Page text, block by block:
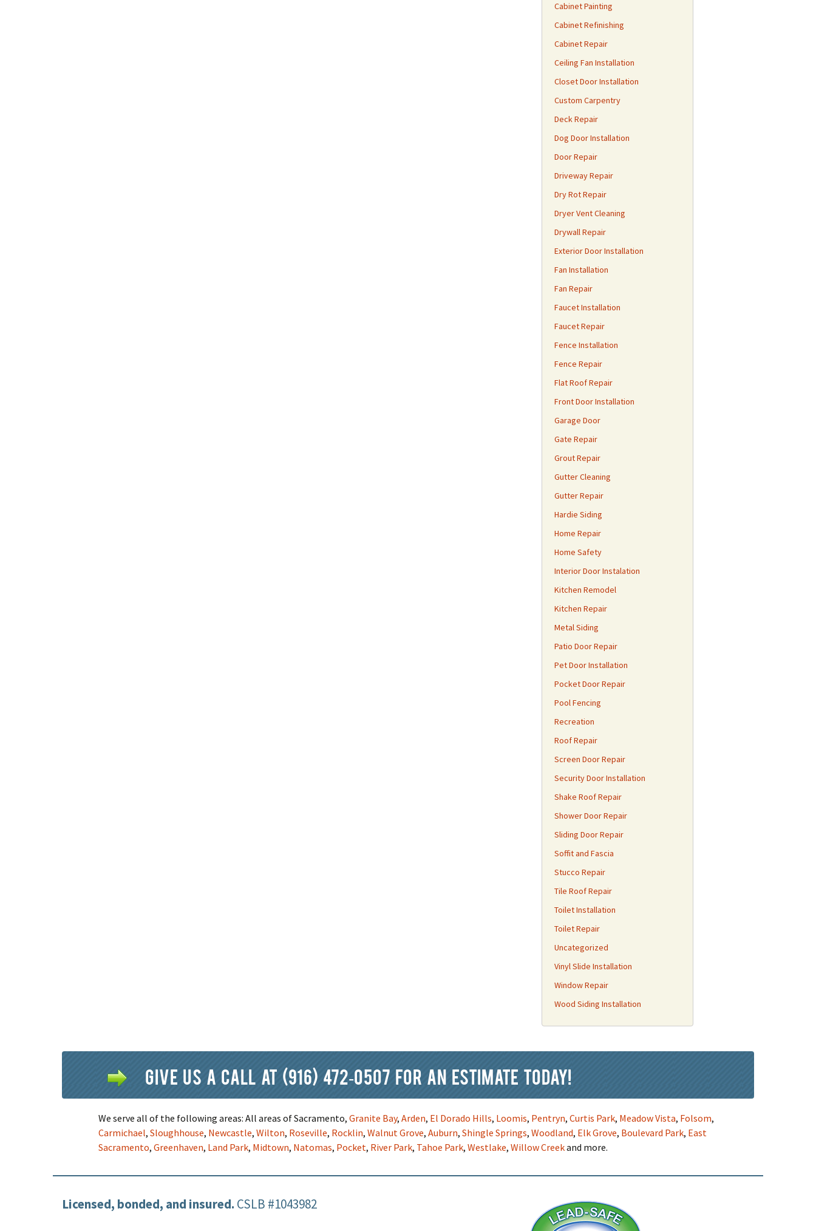
Cabinet Painting
Cabinet Refinishing
Cabinet Repair
Ceiling Fan Installation
Closet Door Installation
Custom Carpentry
Deck Repair
Dog Door Installation
Door Repair
Driveway Repair
Dry Rot Repair
Dryer Vent Cleaning
Drywall Repair
Exterior Door Installation
Fan Installation
Fan Repair
Faucet Installation
Faucet Repair
Fence Installation
Fence Repair
Flat Roof Repair
Front Door Installation
Garage Door
Gate Repair
Grout Repair
Gutter Cleaning
Gutter Repair
Hardie Siding
Home Repair
Home Safety
Interior Door Instalation
Kitchen Remodel
Kitchen Repair
Metal Siding
Patio Door Repair
Pet Door Installation
Pocket Door Repair
Pool Fencing
Recreation
Roof Repair
Screen Door Repair
Security Door Installation
Shake Roof Repair
Shower Door Repair
Sliding Door Repair
Soffit and Fascia
Stucco Repair
Tile Roof Repair
Toilet Installation
Toilet Repair
Uncategorized
Vinyl Slide Installation
Window Repair
Wood Siding Installation
Give us a call at (916) 472-0507 for an estimate today!
We serve all of the following areas: All areas of Sacramento, Granite Bay, Arden, El Dorado Hills, Loomis, Pentryn, Curtis Park, Meadow Vista, Folsom,
Carmichael, Sloughhouse, Newcastle, Wilton, Roseville, Rocklin, Walnut Grove, Auburn, Shingle Springs, Woodland, Elk Grove, Boulevard Park, East
Sacramento, Greenhaven, Land Park, Midtown, Natomas, Pocket, River Park, Tahoe Park, Westlake, Willow Creekand more.
Licensed, bonded, and insured. CSLB #1043982